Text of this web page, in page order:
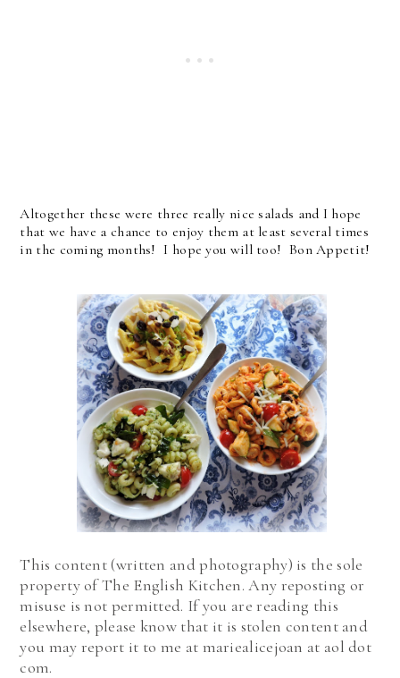
Altogether these were three really nice salads and I hope
that we have a chance to enjoy them at least several times
in the coming months! I hope you will too! Bon Appetit!
This content (written and photography) is the sole
property of The English Kitchen. Any reposting or
misuse is not permitted. If you are reading this
elsewhere, please know that it is stolen content and
you may report it to me at mariealicejoan at aol dot
com.